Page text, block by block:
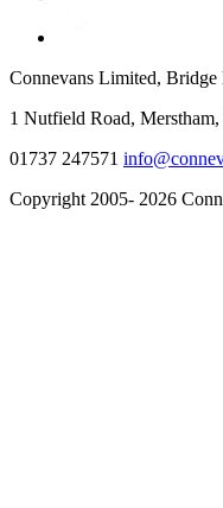
Connevans Limited, Bridge
1 Nutfield Road,
01737 247571
Copyright 2005- 2026